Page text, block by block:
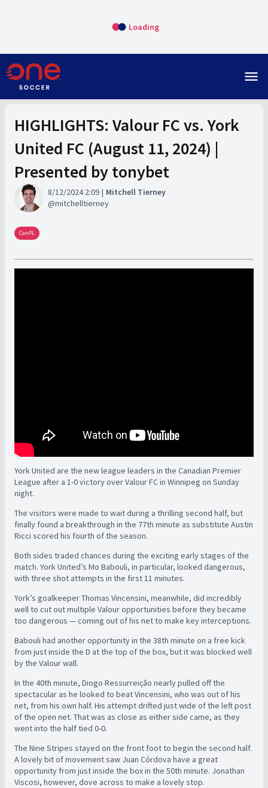
Loading
menu
HIGHLIGHTS: Valour FC vs. York
United FC (August 11, 2024) |
Presented by tonybet
8/12/2024 2:09
Mitchell Tierney
mitchelltierney
CanPL
York United are the new league leaders in the Canadian Premier
League after a 1-0 victory over Valour FC in Winnipeg on Sunday
night.
The visitors were made to wait during a thrilling second half, but
finally found a breakthrough in the 77th minute as substitute Austin
Ricci scored his fourth of the season.
Both sides traded chances during the exciting early stages of the
match. York United’s Mo Babouli, in particular, looked dangerous,
with three shot attempts in the first 11 minutes.
York’s goalkeeper Thomas Vincensini, meanwhile, did incredibly
well to cut out multiple Valour opportunities before they became
too dangerous — coming out of his net to make key interceptions.
Babouli had another opportunity in the 38th minute on a free kick
from just inside the D at the top of the box, but it was blocked well
by the Valour wall.
In the 40th minute, Diogo Ressurreição nearly pulled off the
spectacular as he looked to beat Vincensini, who was out of his
net, from his own half. His attempt drifted just wide of the left post
of the open net. That was as close as either side came, as they
went into the half tied 0-0.
The Nine Stripes stayed on the front foot to begin the second half.
A lovely bit of movement saw Juan Córdova have a great
opportunity from just inside the box in the 50th minute. Jonathan
Viscosi, however, dove across to make a lovely stop.